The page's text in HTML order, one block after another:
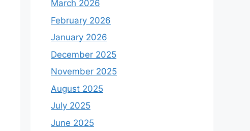
March 2026
February 2026
January 2026
December 2025
November 2025
August 2025
July 2025
June 2025